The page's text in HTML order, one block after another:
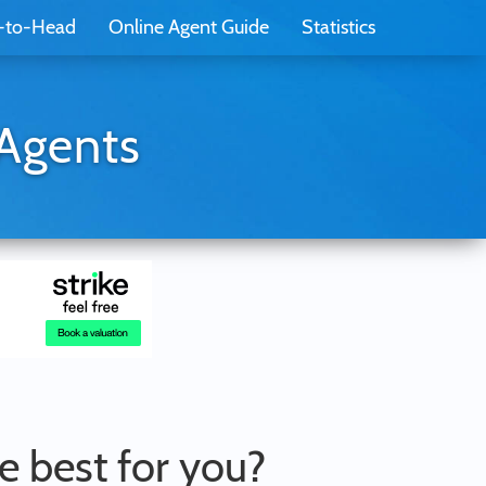
to-Head Online Agent Guide Statistics
best for you?